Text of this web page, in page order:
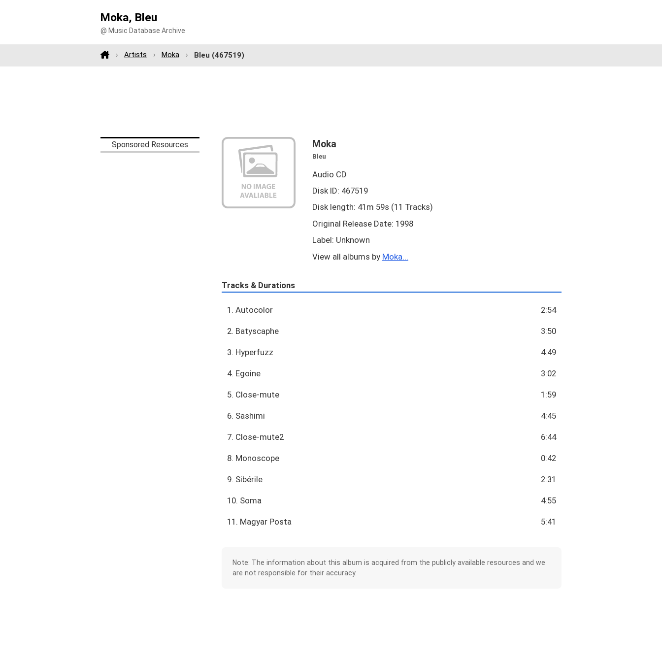
Moka, Bleu
@ Music Database Archive
Artists Moka Bleu (467519)
Sponsored Resources Moka
Bleu
Audio CD
Disk ID: 467519
Disk length: 41m 59s (11 Tracks)
Original Release Date: 1998
Label: Unknown
View all albums by Moka...
Tracks & Durations
1. Autocolor 2:54
2. Batyscaphe 3:50
3. Hyperfuzz 4:49
4. Egoine 3:02
5. Close-mute 1:59
6. Sashimi 4:45
7. Close-mute2 6:44
8. Monoscope 0:42
9. Sibérile 2:31
10. Soma 4:55
11. Magyar Posta 5:41
Note: The information about this album is acquired from the publicly available resources and we
are not responsible for their accuracy.